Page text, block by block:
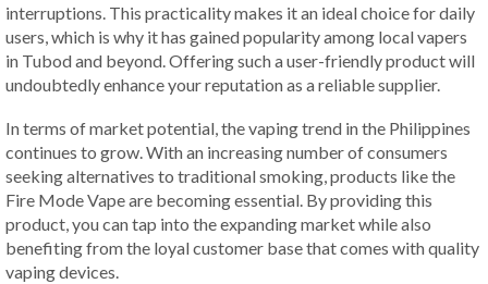
interruptions. This practicality makes it an ideal choice for daily
users, which is why it has gained popularity among local vapers
in Tubod and beyond. Offering such a user-friendly product will
undoubtedly enhance your reputation as a reliable supplier.
In terms of market potential, the vaping trend in the Philippines
continues to grow. With an increasing number of consumers
seeking alternatives to traditional smoking, products like the
Fire Mode Vape are becoming essential. By providing this
product, you can tap into the expanding market while also
benefiting from the loyal customer base that comes with quality
vaping devices.